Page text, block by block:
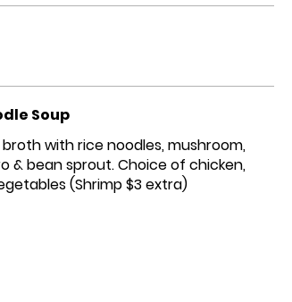
Soup
with rice noodles, mushroom,
& bean sprout. Choice of chicken,
(Shrimp $3 extra)